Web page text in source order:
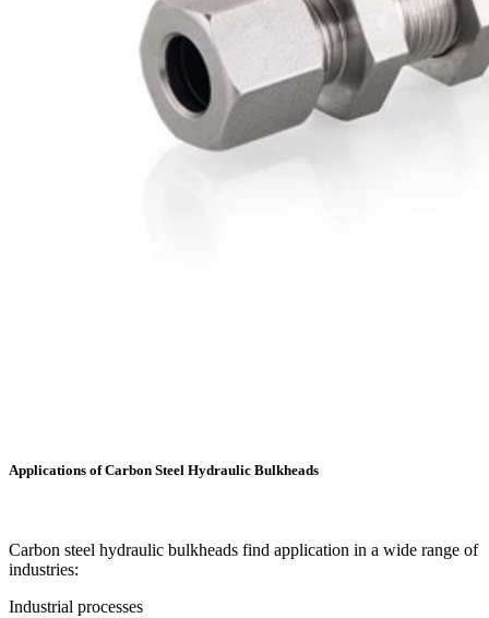
Applications of Carbon Steel Hydraulic Bulkheads
Carbon steel hydraulic bulkheads find application in a wide range of
industries:
Industrial processes